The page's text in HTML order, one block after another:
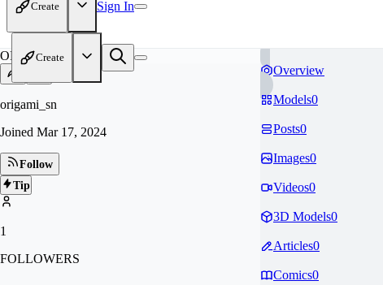
Create Sign In
Create
OR
origami_sn
Joined Mar 17, 2024
Follow
Tip
1
FOLLOWERS
Overview
Models0
Posts0
Images0
Videos0
3D Models0
Articles0
Comics0